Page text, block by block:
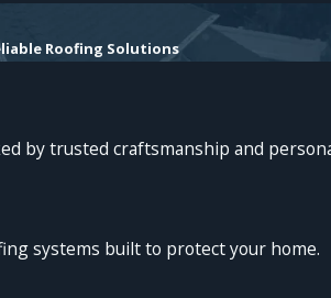
Roofing Solutions
by trusted craftsmanship and
systems built to protect your home.